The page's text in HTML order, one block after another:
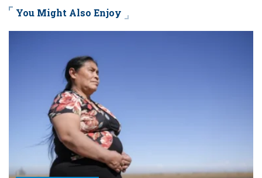
You Might Also Enjoy